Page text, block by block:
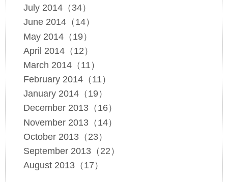
July 2014（34）
June 2014（14）
May 2014（19）
April 2014（12）
March 2014（11）
February 2014（11）
January 2014（19）
December 2013（16）
November 2013（14）
October 2013（23）
September 2013（22）
August 2013（17）